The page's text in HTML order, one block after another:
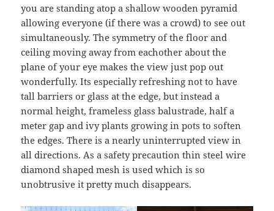
you are standing atop a shallow wooden pyramid
allowing everyone (if there was a crowd) to see out
simultaneously. The symmetry of the floor and
ceiling moving away from eachother about the
plane of your eye makes the view just pop out
wonderfully. Its especially refreshing not to have
tall barriers or glass at the edge, but instead a
normal height, frameless glass balustrade, half a
meter gap and ivy plants growing in pots to soften
the edges. There is a nearly uninterrupted view in
all directions. As a safety precaution thin steel wire
diamond shaped mesh is used which is so
unobtrusive it pretty much disappears.